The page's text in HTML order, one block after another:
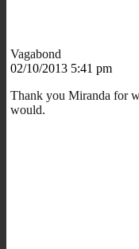
Vagabond
02/10/2013 5:41 pm
Thank you Miranda for
would.